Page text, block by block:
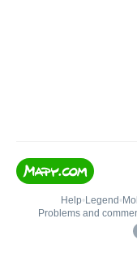
Help• Legend •
Problems and